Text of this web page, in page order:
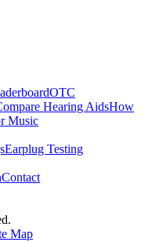
OTC
Hearing AidsHow
Music
Earplug Testing
Contact
Map